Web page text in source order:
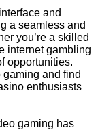
and
a seamless and
you’re a skilled
internet gambling
opportunities.
and find
enthusiasts
gaming has